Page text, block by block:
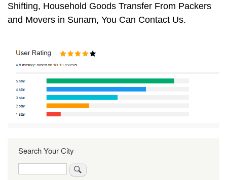
Shifting, Household Goods Transfer From Packers
and Movers in Sunam, You Can Contact Us.
Search Your City